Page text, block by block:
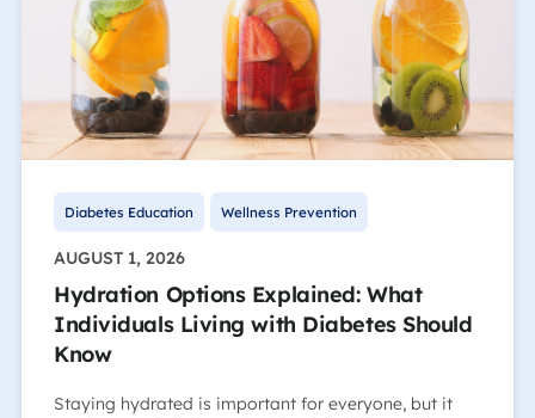
Diabetes Education Wellness Prevention
AUGUST 1, 2026
Hydration Options Explained: What
Individuals Living with Diabetes Should
Know
Staying hydrated is important for everyone, but it